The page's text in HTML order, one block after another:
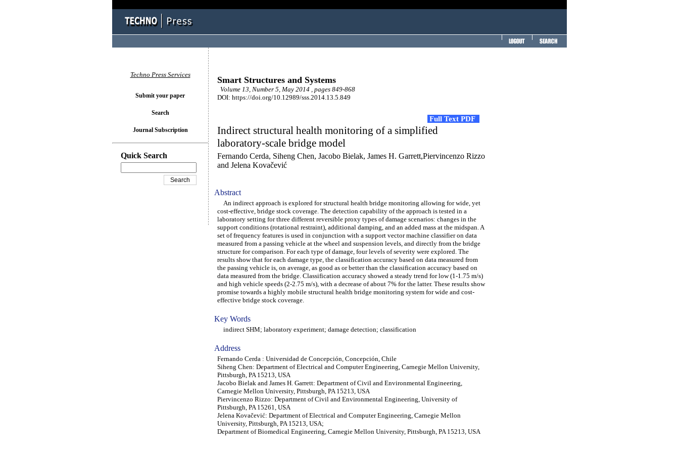
Smart Structures and Systems
Volume 13, Number 5, May 2014 , pages 849-868
DOI: https://doi.org/10.12989/sss.2014.13.5.849
Full Text PDF
Indirect structural health monitoring of a simplified
laboratory-scale bridge model
Fernando Cerda, Siheng Chen, Jacobo Bielak, James H. Garrett,Piervincenzo Rizzo
and Jelena Kovačević
Abstract
An indirect approach is explored for structural health bridge monitoring allowing for wide, yet
cost-effective, bridge stock coverage. The detection capability of the approach is tested in a
laboratory setting for three different reversible proxy types of damage scenarios: changes in the
support conditions (rotational restraint), additional damping, and an added mass at the midspan. A
set of frequency features is used in conjunction with a support vector machine classifier on data
measured from a passing vehicle at the wheel and suspension levels, and directly from the bridge
structure for comparison. For each type of damage, four levels of severity were explored. The
results show that for each damage type, the classification accuracy based on data measured from
the passing vehicle is, on average, as good as or better than the classification accuracy based on
data measured from the bridge. Classification accuracy showed a steady trend for low (1-1.75 m/s)
and high vehicle speeds (2-2.75 m/s), with a decrease of about 7% for the latter. These results show
promise towards a highly mobile structural health bridge monitoring system for wide and cost-
effective bridge stock coverage.
Key Words
indirect SHM; laboratory experiment; damage detection; classification
Address
Fernando Cerda : Universidad de Concepción, Concepción, Chile
Siheng Chen: Department of Electrical and Computer Engineering, Carnegie Mellon University,
Pittsburgh, PA 15213, USA
Jacobo Bielak and James H. Garrett: Department of Civil and Environmental Engineering,
Carnegie Mellon University, Pittsburgh, PA 15213, USA
Piervincenzo Rizzo: Department of Civil and Environmental Engineering, University of
Pittsburgh, PA 15261, USA
Jelena Kovačević: Department of Electrical and Computer Engineering, Carnegie Mellon
University, Pittsburgh, PA 15213, USA;
Department of Biomedical Engineering, Carnegie Mellon University, Pittsburgh, PA 15213, USA
Techno Press Services
Submit your paper
Search
Journal Subscription
Quick Search